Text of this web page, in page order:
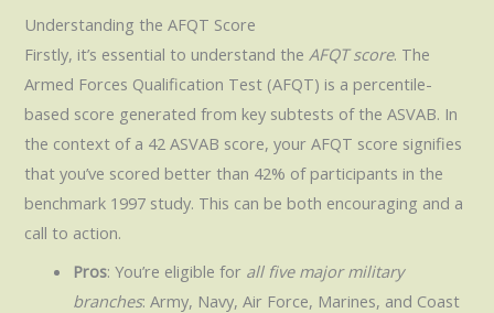
Understanding the AFQT Score
Firstly, it’s essential to understand theAFQT score. The
Armed Forces Qualification Test (AFQT) is a percentile-
based score generated from key subtests of the ASVAB. In
the context of a 42 ASVAB score, your AFQT score signifies
that you’ve scored better than 42% of participants in the
benchmark 1997 study. This can be both encouraging and a
call to action.
Pros: You’re eligible for all five major military
branches: Army, Navy, Air Force, Marines, and Coast